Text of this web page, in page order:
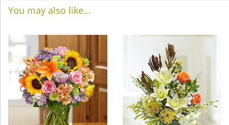
You may also like...